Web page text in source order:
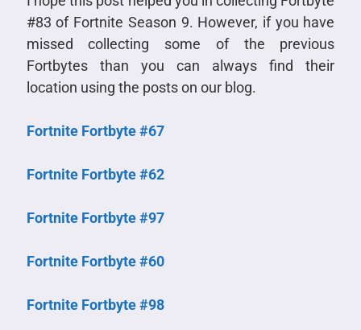
#83 of Fortnite Season 9. However, if you have
missed collecting some of the previous
Fortbytes than you can always find their
location using the posts on our blog.
Fortnite Fortbyte #67
Fortnite Fortbyte #62
Fortnite Fortbyte #97
Fortnite Fortbyte #60
Fortnite Fortbyte #98